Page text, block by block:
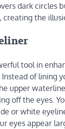
dark circles
the
tool in
Instead of lining
upper
off the eyes.
or white
eyes appear